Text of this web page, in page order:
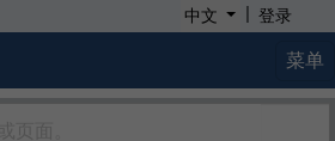
中文 | 登录
菜单